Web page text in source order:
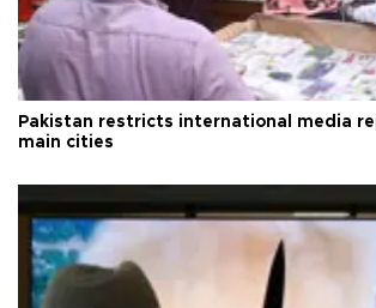
Pakistan restricts international media
main cities